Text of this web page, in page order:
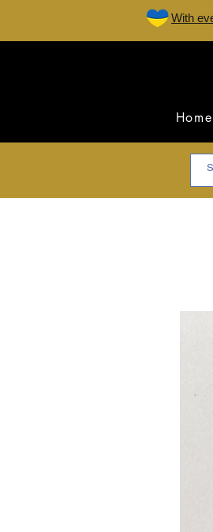
With
Home